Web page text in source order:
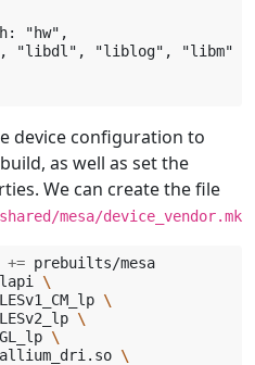
"hw",
"libdl", "liblog",
device configuration to
as well as set the
We can create the file
mesa/device_vendor.mk
+=
\
\
\
\
\